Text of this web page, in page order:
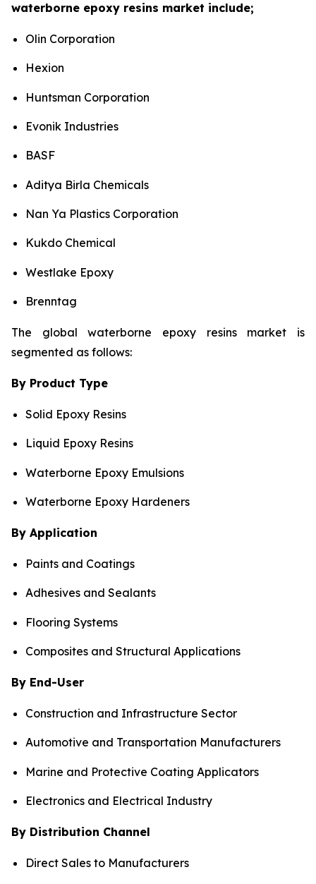
waterborne epoxy resins market include;
Olin Corporation
Hexion
Huntsman Corporation
Evonik Industries
BASF
Aditya Birla Chemicals
Nan Ya Plastics Corporation
Kukdo Chemical
Westlake Epoxy
Brenntag
The global waterborne epoxy resins market is
segmented as follows:
By Product Type
Solid Epoxy Resins
Liquid Epoxy Resins
Waterborne Epoxy Emulsions
Waterborne Epoxy Hardeners
By Application
Paints and Coatings
Adhesives and Sealants
Flooring Systems
Composites and Structural Applications
By End-User
Construction and Infrastructure Sector
Automotive and Transportation Manufacturers
Marine and Protective Coating Applicators
Electronics and Electrical Industry
By Distribution Channel
Direct Sales to Manufacturers